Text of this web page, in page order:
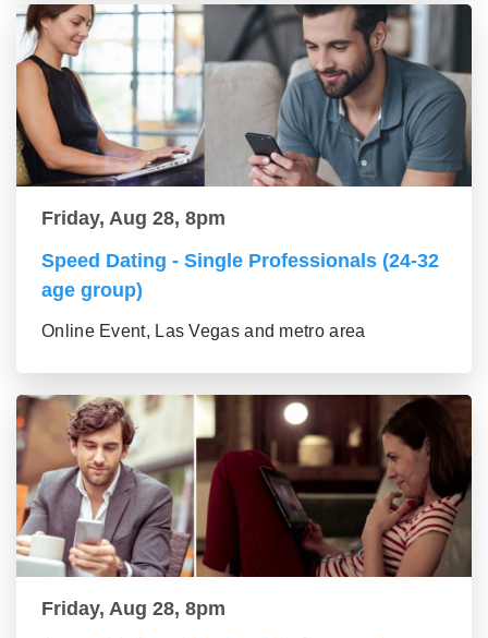
Friday, Aug 28, 8pm
Speed Dating - Single Professionals (24-32
age group)
Online Event, Las Vegas and metro area
Friday, Aug 28, 8pm